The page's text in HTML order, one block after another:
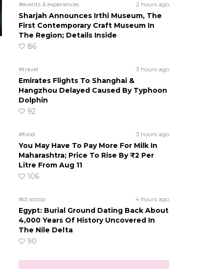
#events & experiences 2 hours ago
Sharjah Announces Irthi Museum, The
First Contemporary Craft Museum In
The Region; Details Inside
86
#travel 3 hours ago
Emirates Flights To Shanghai &
Hangzhou Delayed Caused By Typhoon
Dolphin
92
#food 3 hours ago
You May Have To Pay More For Milk In
Maharashtra; Price To Rise By ₹2 Per
Litre From Aug 11
106
#ct scoop 4 hours ago
Egypt: Burial Ground Dating Back About
4,000 Years Of History Uncovered In
The Nile Delta
90